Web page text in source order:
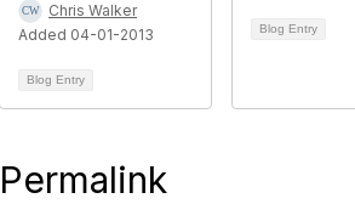
Chris Walker
Added 04-01-2013
Blog Entry
Blog Entry
Permalink